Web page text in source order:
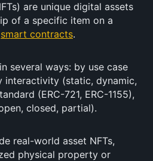
are unique digital assets
of a specific item on a
smart contracts.
several ways: by use case
interactivity (static, dynamic,
(ERC-721, ERC-1155),
closed, partial).
real-world asset NFTs,
physical property or